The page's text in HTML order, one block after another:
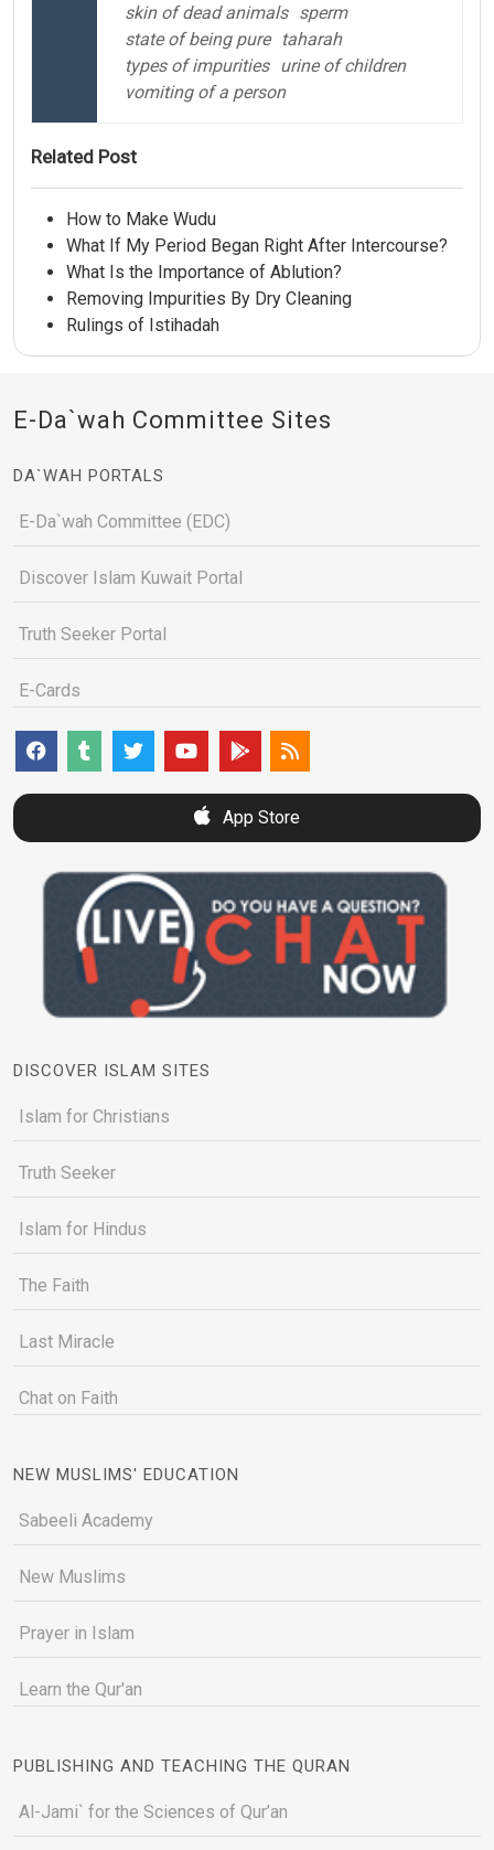
skin of dead animals sperm
state of being pure
taharah
types of impurities urine of children
vomiting of a person
Related Post
How to Make Wudu
What If My Period Began Right After Intercourse?
What Is the Importance of Ablution?
Removing Impurities By Dry Cleaning
Rulings of Istihadah
E-Da`wah Committee Sites
DA`WAH PORTALS
E-Da`wah Committee (EDC)
Discover Islam Kuwait Portal
Truth Seeker Portal
E-Cards
App Store
DISCOVER ISLAM SITES
Islam for Christians
Truth Seeker
Islam for Hindus
The Faith
Last Miracle
Chat on Faith
NEW MUSLIMS' EDUCATION
Sabeeli Academy
New Muslims
Prayer in Islam
Learn the Qur'an
PUBLISHING AND TEACHING THE QURAN
Al-Jami` for the Sciences of Qur’an